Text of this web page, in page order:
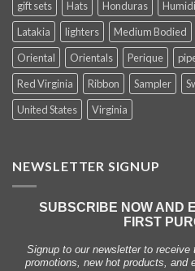
gift sets
Hats Honduras
Latakia
lighters Medium Bodied
Oriental
Orientals Perique
Red Virginia
Ribbon Sampler
United States
Virginia
NEWSLETTER SIGNUP
SUBSCRIBE NOW AND
FIRST
Signup to our newsletter to
promotions, new hot products, and